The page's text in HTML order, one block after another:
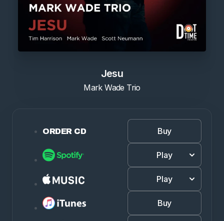
Jesu
Mark Wade Trio
ORDER CD Buy
Play
Play
Buy